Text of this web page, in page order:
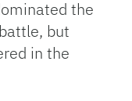
the
but
in the